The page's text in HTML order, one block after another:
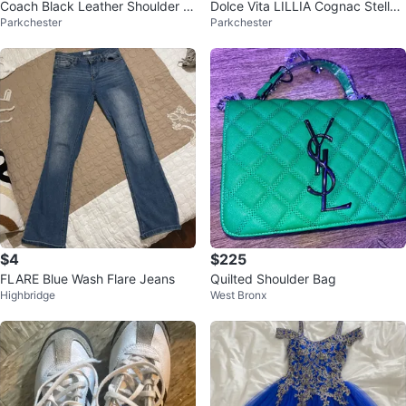
Coach Black Leather Shoulder B
ag
Parkchester
Dolce Vita LILLIA Cognac Stella
Sandals
Parkchester
$4
FLARE Blue Wash Flare Jeans
Highbridge
$225
Quilted Shoulder Bag
West Bronx